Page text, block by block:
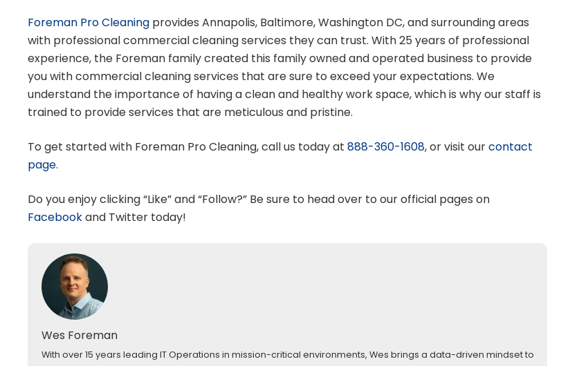
Foreman Pro Cleaning provides Annapolis, Baltimore, Washington DC, and surrounding areas
with professional commercial cleaning services they can trust. With 25 years of professional
experience, the Foreman family created this family owned and operated business to provide
you with commercial cleaning services that are sure to exceed your expectations. We
understand the importance of having a clean and healthy work space, which is why our staff is
trained to provide services that are meticulous and pristine.
To get started with Foreman Pro Cleaning, call us today at 888-360-1608, or visit ourcontact
page.
Do you enjoy clicking “Like” and “Follow?” Be sure to head over to our official pages on
Facebookand Twitter today!
Wes Foreman
With over 15 years leading IT Operations in mission-critical environments, Wes brings a data-driven mindset to